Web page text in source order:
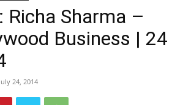
Richa Sharma –
Business | 24
July 24, 2014